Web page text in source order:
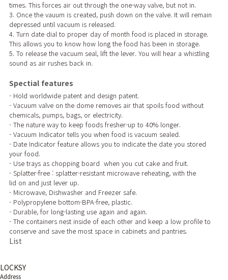
times. This forces air out through the one-way valve, but not in.
3. Once the vauum is created, push down on the valve. It will remain
depressed until vacuum is released.
4. Turn date dial to proper day of month food is placed in storage.
This allows you to know how long the food has been in storage.
5. To release the vacuum seal, lift the lever. You will hear a whistling
sound as air rushes back in.
Spectial features
- Hold worldwide patent and design patent.
- Vacuum valve on the dome removes air that spoils food without
chemicals, pumps, bags, or electricity.
- The nature way to keep foods fresher-up to 40% longer.
- Vacuum Indicator tells you when food is vacuum sealed.
- Date Indicator feature allows you to indicate the date you stored
your food.
- Use trays as chopping board when you cut cake and fruit.
- Splatter-free : splatter-resistant microwave reheating, with the
lid on and just lever up.
- Microwave, Dishwasher and Freezer safe.
- Polypropylene bottom-BPA-free, plastic.
- Durable, for long-lasting use again and again.
- The containers nest inside of each other and keep a low profile to
conserve and save the most space in cabinets and pantries.
List
LOCKSY
Address